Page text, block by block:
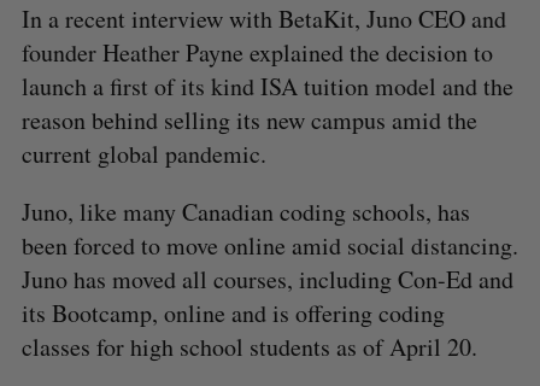
In a recent interview with BetaKit, Juno CEO and
founder Heather Payne explained the decision to
launch a first of its kind ISA tuition model and the
reason behind selling its new campus amid the
current global pandemic.
Juno, like many Canadian coding schools, has
been forced to move online amid social distancing.
Juno has moved all courses, including Con-Ed and
its Bootcamp, online and is offering coding
classes for high school students as of April 20.